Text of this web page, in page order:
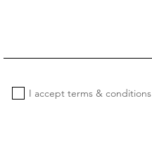
I accept terms & conditions